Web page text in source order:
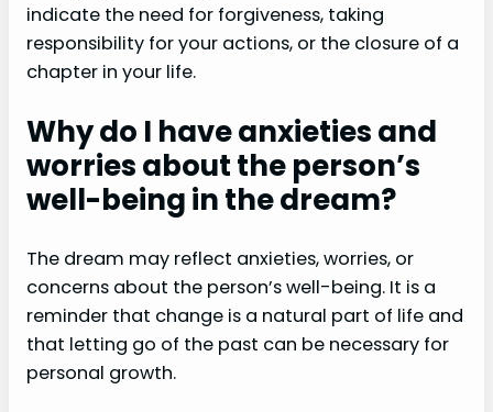
indicate the need for forgiveness, taking
responsibility for your actions, or the closure of a
chapter in your life.
Why do I have anxieties and
worries about the person’s
well-being in the dream?
The dream may reflect anxieties, worries, or
concerns about the person’s well-being. It is a
reminder that change is a natural part of life and
that letting go of the past can be necessary for
personal growth.